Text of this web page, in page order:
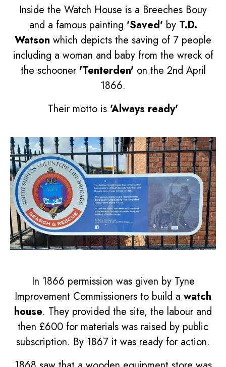
Inside the Watch House is a Breeches Bouy
and a famous painting 'Saved'by T.D.
Watson which depicts the saving of 7 people
including a woman and baby from the wreck of
the schooner 'Tenterden'on the 2nd April
1866.
Their motto is 'Always ready'
In 1866 permission was given by Tyne
Improvement Commissioners to build a watch
house. They provided the site, the labour and
then £600 for materials was raised by public
subscription. By 1867 it was ready for action.